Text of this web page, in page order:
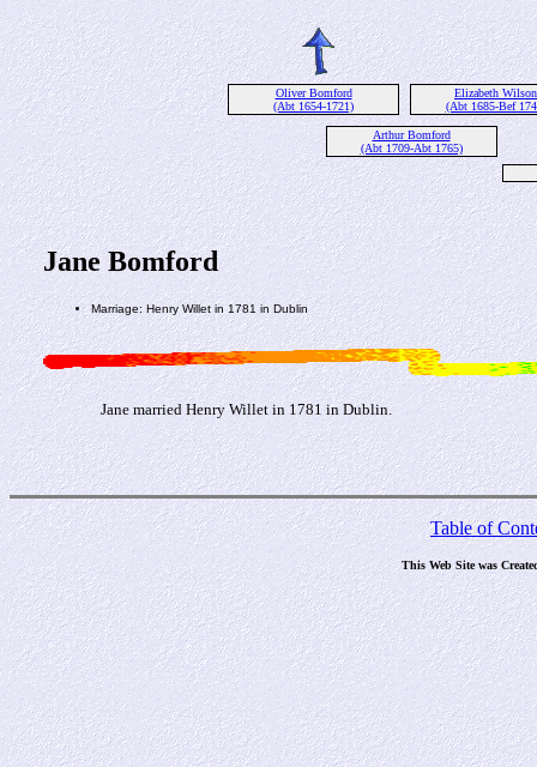
Oliver Bomford
(Abt 1654-1721)
Elizabeth Wilson
(Abt 1685-Bef
Arthur Bomford
(Abt 1709-Abt 1765)
Jane Bomford
Marriage: Henry Willet in 1781 in Dublin
Jane married Henry Willet in 1781 in Dublin.
Table of
This Web Site was